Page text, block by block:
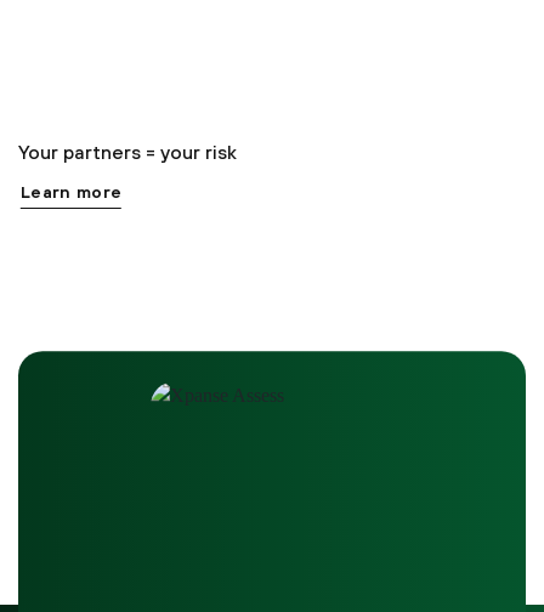
Your partners = your risk
Learn more